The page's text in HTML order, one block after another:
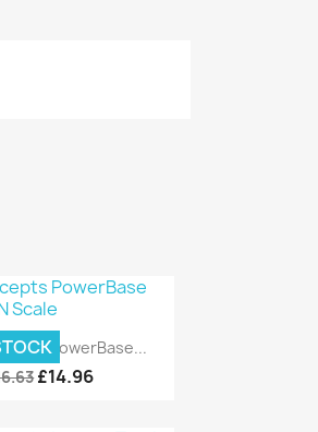
Quick view
PowerBase...
£14.96